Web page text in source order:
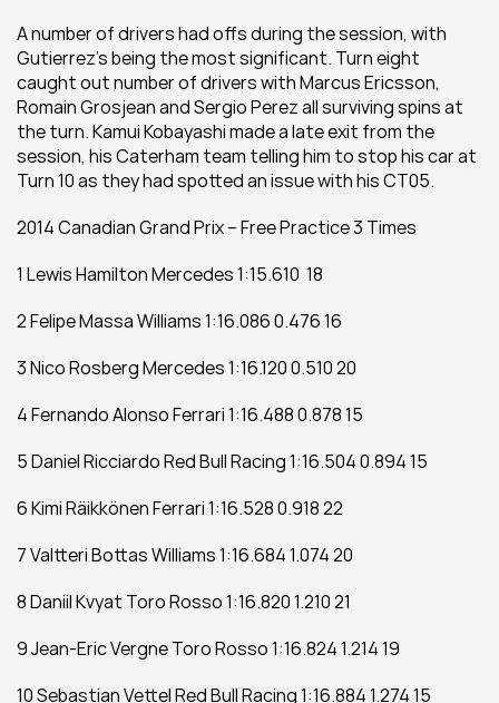
A number of drivers had offs during the session, with
Gutierrez’s being the most significant. Turn eight
caught out number of drivers with Marcus Ericsson,
Romain Grosjean and Sergio Perez all surviving spins at
the turn. Kamui Kobayashi made a late exit from the
session, his Caterham team telling him to stop his car at
Turn 10 as they had spotted an issue with his CT05.
2014 Canadian Grand Prix – Free Practice 3 Times
1 Lewis Hamilton Mercedes 1:15.610  18
2 Felipe Massa Williams 1:16.086 0.476 16
3 Nico Rosberg Mercedes 1:16.120 0.510 20
4 Fernando Alonso Ferrari 1:16.488 0.878 15
5 Daniel Ricciardo Red Bull Racing 1:16.504 0.894 15
6 Kimi Räikkönen Ferrari 1:16.528 0.918 22
7 Valtteri Bottas Williams 1:16.684 1.074 20
8 Daniil Kvyat Toro Rosso 1:16.820 1.210 21
9 Jean-Eric Vergne Toro Rosso 1:16.824 1.214 19
10 Sebastian Vettel Red Bull Racing 1:16.884 1.274 15